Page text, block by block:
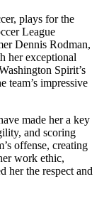
plays for the
League
Dennis Rodman,
her exceptional
Spirit’s
team’s impressive
made her a key
and scoring
offense, creating
work ethic,
her the‌ respect and